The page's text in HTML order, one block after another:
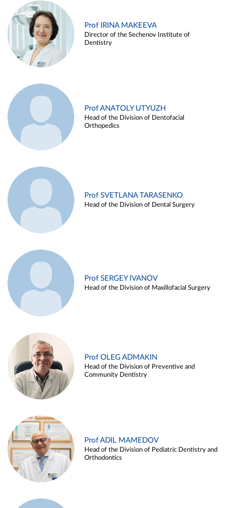
Prof IRINA MAKEEVA
Director of the Sechenov Institute of
Dentistry
Prof ANATOLY UTYUZH
Head of the Division of Dentofacial
Orthopedics
Prof SVETLANA TARASENKO
Head of the Division of Dental Surgery
Prof SERGEY IVANOV
Head of the Division of Maxillofacial Surgery
Prof OLEG ADMAKIN
Head of the Division of Preventive and
Community Dentistry
Prof ADIL MAMEDOV
Head of the Division of Pediatric Dentistry and
Orthodontics